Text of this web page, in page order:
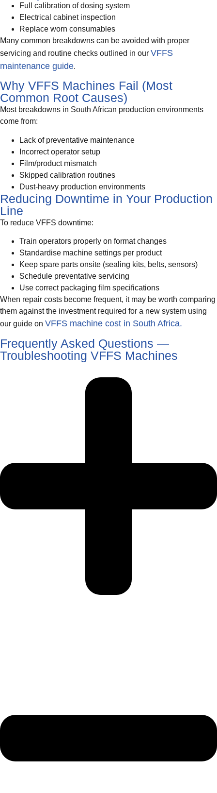
Full calibration of dosing system
Electrical cabinet inspection
Replace worn consumables
Many common breakdowns can be avoided with proper
servicing and routine checks outlined in our VFFS
maintenance guide.
Why VFFS Machines Fail (Most
Common Root Causes)
Most breakdowns in South African production environments
come from:
Lack of preventative maintenance
Incorrect operator setup
Film/product mismatch
Skipped calibration routines
Dust-heavy production environments
Reducing Downtime in Your Production
Line
To reduce VFFS downtime:
Train operators properly on format changes
Standardise machine settings per product
Keep spare parts onsite (sealing kits, belts, sensors)
Schedule preventative servicing
Use correct packaging film specifications
When repair costs become frequent, it may be worth comparing
them against the investment required for a new system using
our guide on VFFS machine cost in South Africa.
Frequently Asked Questions —
Troubleshooting VFFS Machines